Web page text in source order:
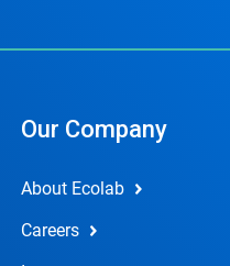
Our Company
About Ecolab
Careers